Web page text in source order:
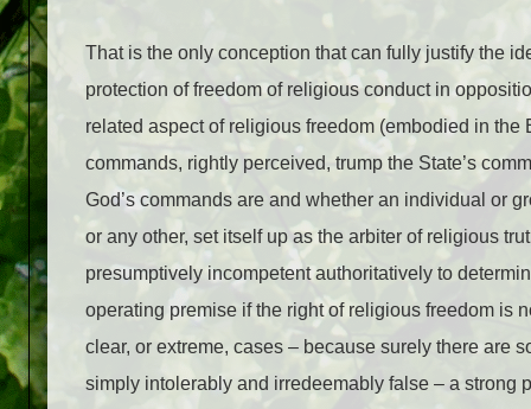
That is the only conception that can fully justify the
protection of freedom of religious conduct in
related aspect of religious freedom (embodied in
commands, rightly perceived, trump the State’s
God’s commands are and whether an individual or
or any other, set itself up as the arbiter of religious
presumptively incompetent authoritatively to
operating premise if the right of religious freedom is
clear, or extreme, cases – because surely there are
simply intolerably and irredeemably false – a strong